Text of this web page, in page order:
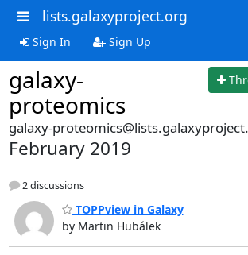
lists.galaxyproject.org
Sign In Sign Up
galaxy-
proteomics
galaxy-
February 2019
2 discussions
TOPPview in Galaxy
by Martin Hubálek